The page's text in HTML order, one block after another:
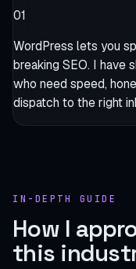
01
WordPress lets you
breaking SEO. I have
who need speed,
dispatch to the right
IN-DEPTH GUIDE
How I
this